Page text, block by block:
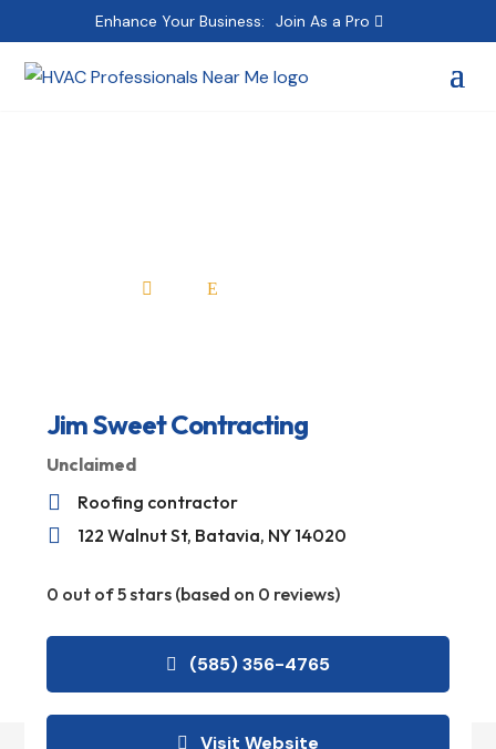
Enhance Your Business: Join As a Pro
 E
Jim Sweet Contracting
Unclaimed
 Roofing contractor
 122 Walnut St, Batavia, NY 14020
0 out of 5 stars (based on 0 reviews)
(585) 356-4765
Visit Website